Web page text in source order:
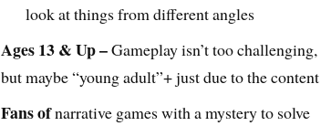
look at things from different angles
Ages 13 & Up –Gameplay isn’t too challenging,
but maybe “young adult”+ just due to the content
Fans ofnarrative games with a mystery to solve